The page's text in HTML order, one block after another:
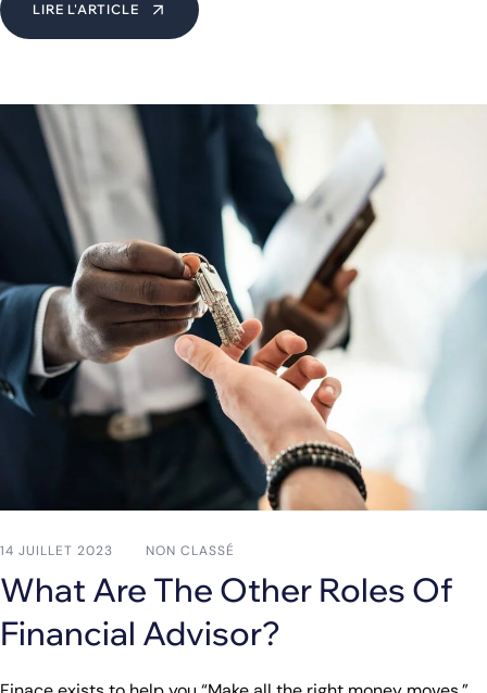
LIRE L'ARTICLE
14 JUILLET 2023 NON CLASSÉ
What Are The Other Roles Of
Financial Advisor?